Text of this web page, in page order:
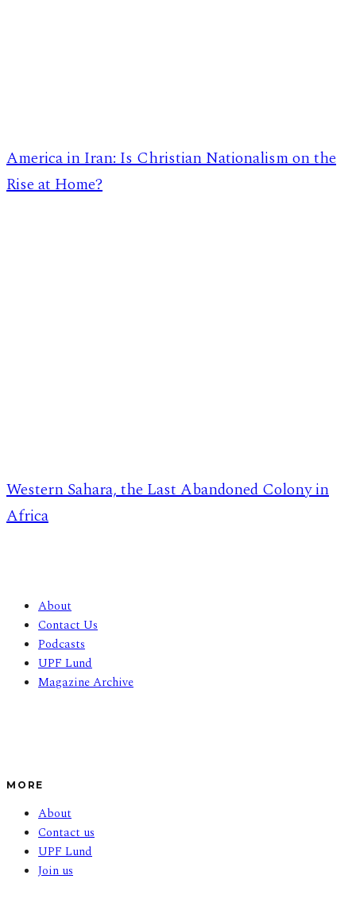
America in Iran: Is Christian Nationalism on the
Rise at Home?
Western Sahara, the Last Abandoned Colony in
Africa
About
Contact Us
Podcasts
UPF Lund
Magazine Archive
MORE
About
Contact us
UPF Lund
Join us